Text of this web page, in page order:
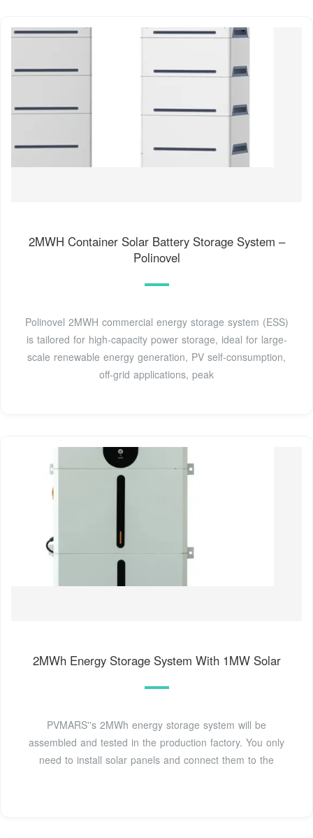
2MWH Container Solar Battery Storage System –
Polinovel
Polinovel 2MWH commercial energy storage system (ESS)
is tailored for high-capacity power storage, ideal for large-
scale renewable energy generation, PV self-consumption,
off-grid applications, peak
2MWh Energy Storage System With 1MW Solar
PVMARS''s 2MWh energy storage system will be
assembled and tested in the production factory. You only
need to install solar panels and connect them to the